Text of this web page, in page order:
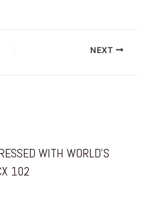
NEXT
WITH WORLD’S
102